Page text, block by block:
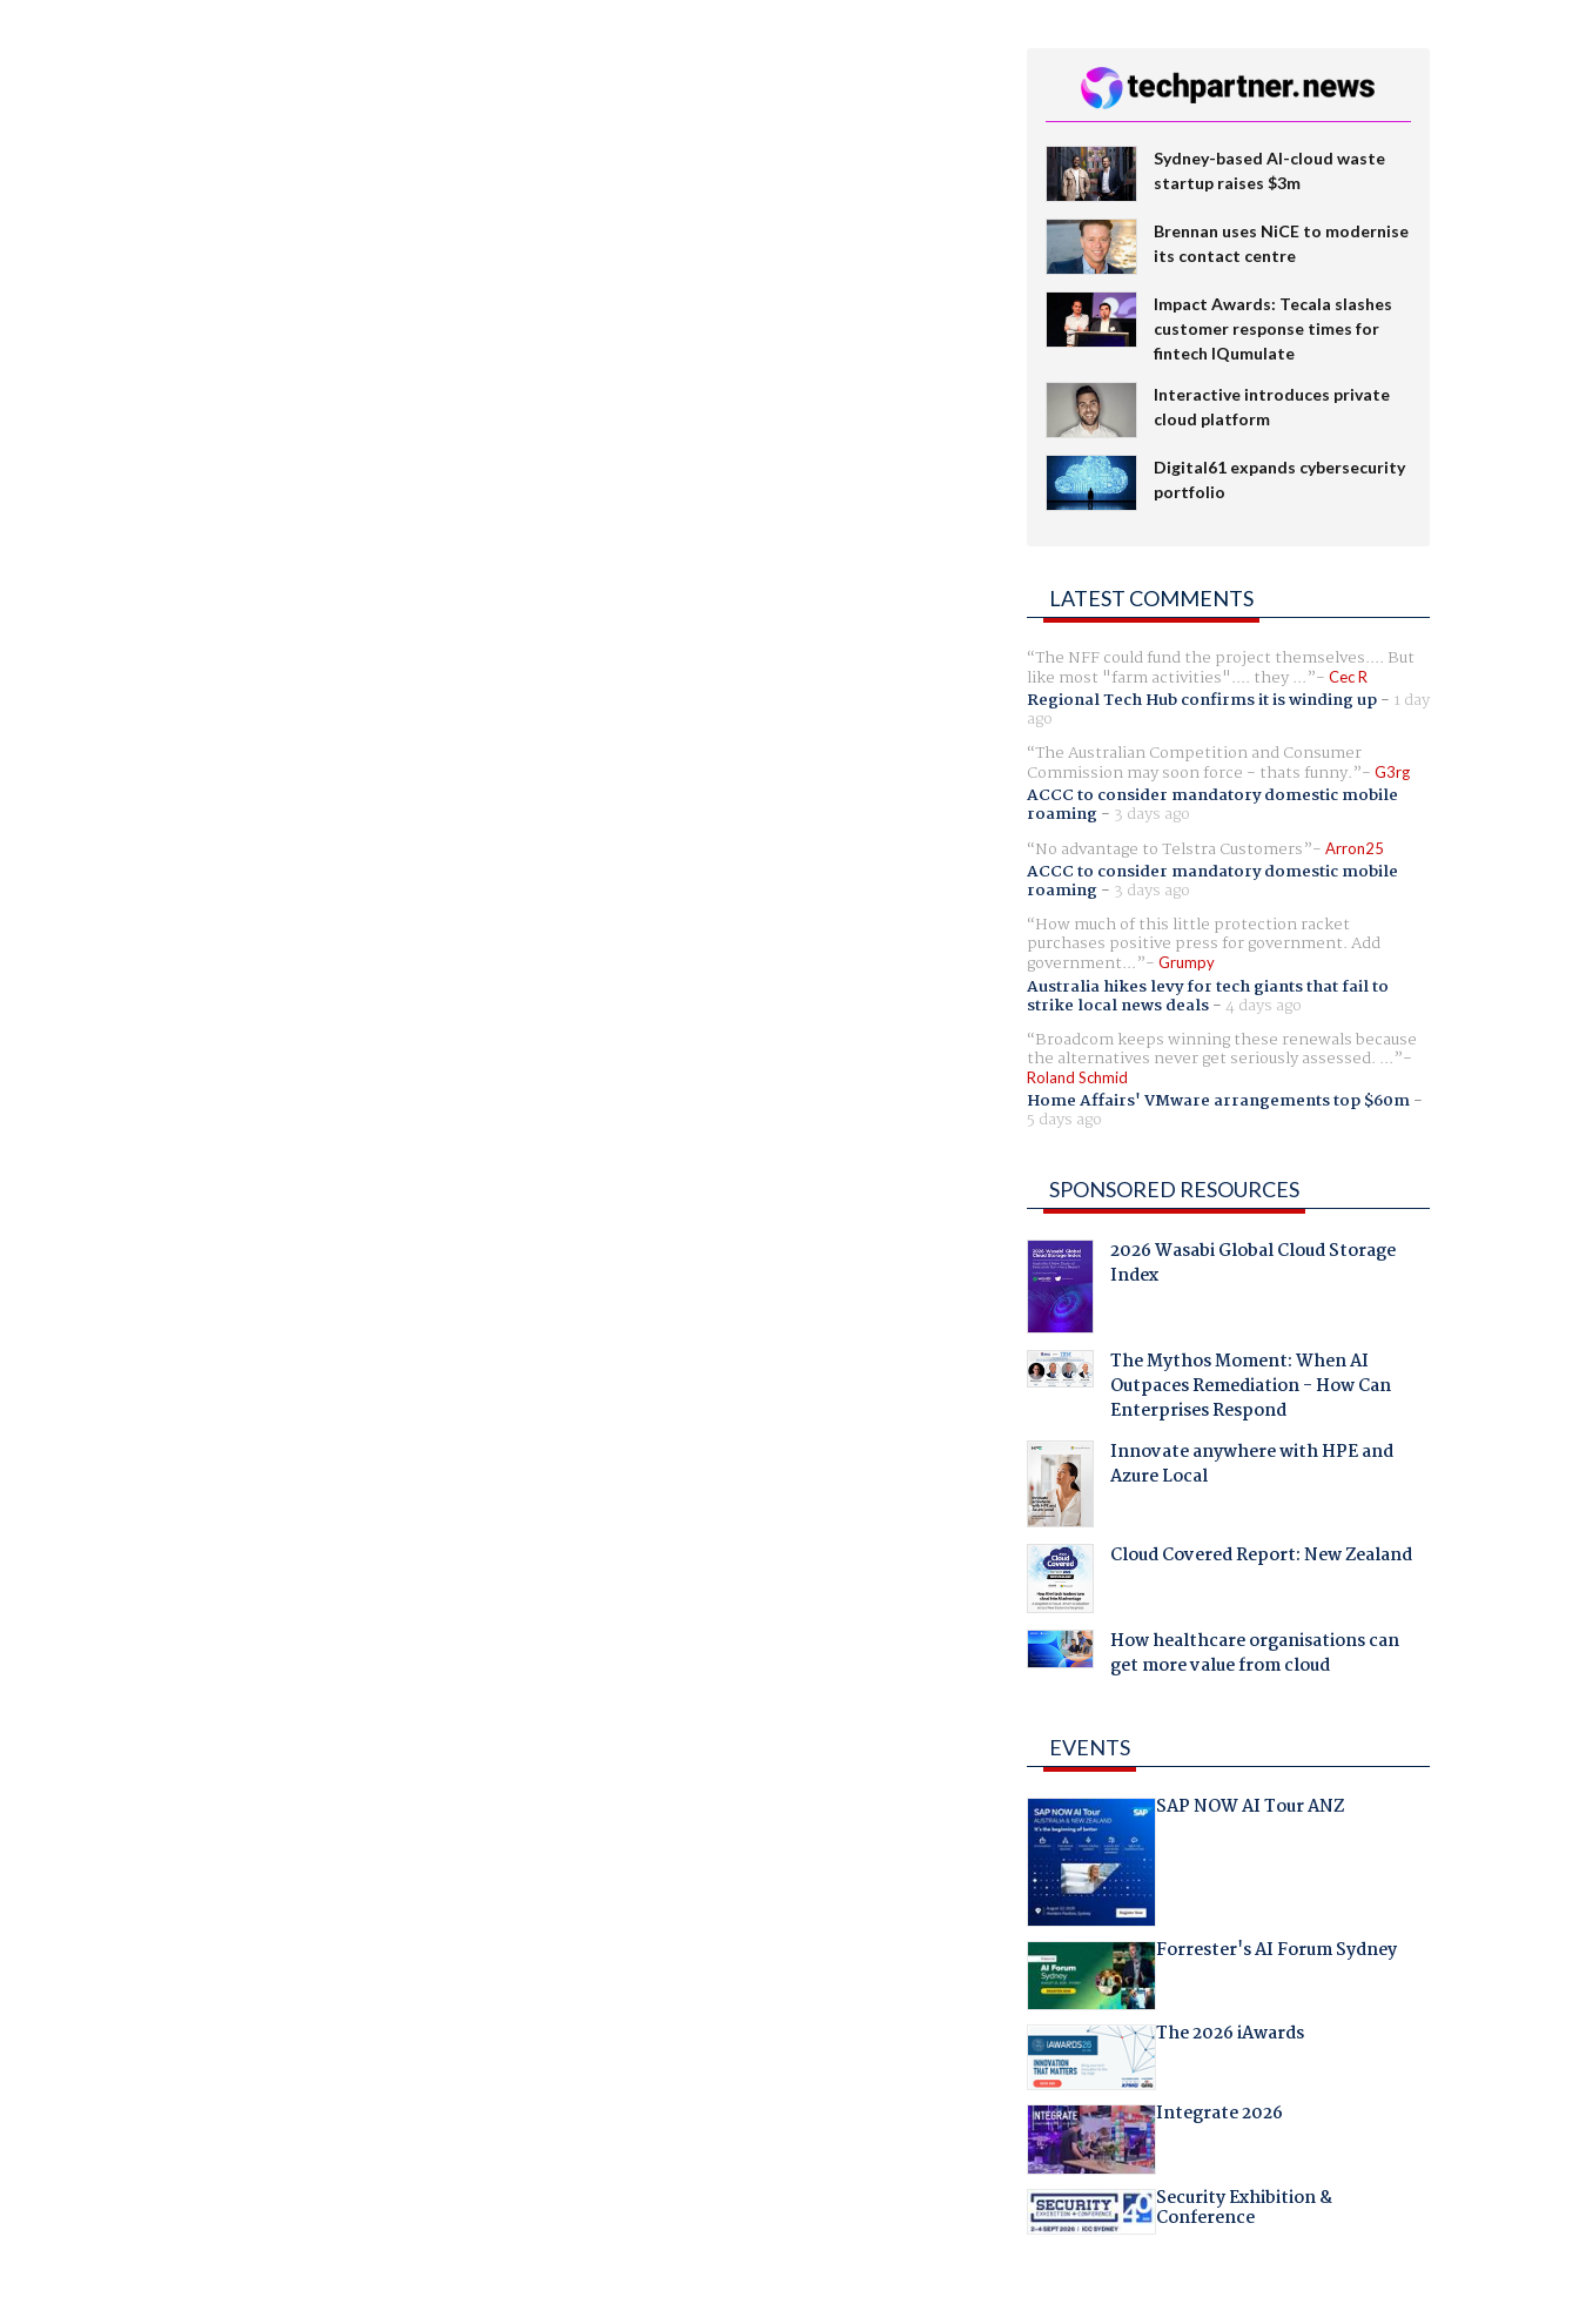
Sydney-based AI-cloud waste
startup raises $3m
Brennan uses NiCE to modernise
its contact centre
Impact Awards: Tecala slashes
customer response times for
fintech IQumulate
Interactive introduces private
cloud platform
Digital61 expands cybersecurity
portfolio
LATEST COMMENTS
The NFF could fund the project themselves.... But
like most "farm activities".... they ... Cec R
Regional Tech Hub confirms it is winding up- 1 day
ago
The Australian Competition and Consumer
Commission may soon force - thats funny. G3rg
ACCC to consider mandatory domestic mobile
roaming- 3 days ago
No advantage to Telstra Customers
Arron25
ACCC to consider mandatory domestic mobile
roaming- 3 days ago
How much of this little protection racket
purchases positive press for government. Add
government... Grumpy
Australia hikes levy for tech giants that fail to
strike local news deals-4 days ago
Broadcom keeps winning these renewals because
the alternatives never get seriously assessed. ...
Roland Schmid
Home Affairs' VMware arrangements top $60m-
5 days ago
SPONSORED RESOURCES
2026 Wasabi Global Cloud Storage
Index
The Mythos Moment: When AI
Outpaces Remediation - How Can
Enterprises Respond
Innovate anywhere with HPE and
Azure Local
Cloud Covered Report: New Zealand
How healthcare organisations can
get more value from cloud
EVENTS
SAP NOW AI Tour ANZ
Forrester's AI Forum Sydney
The 2026 iAwards
Integrate 2026
Security Exhibition &
Conference